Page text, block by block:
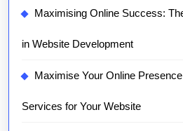
Maximising Online Success:
in Website Development
Maximise Your Online
Services for Your Website